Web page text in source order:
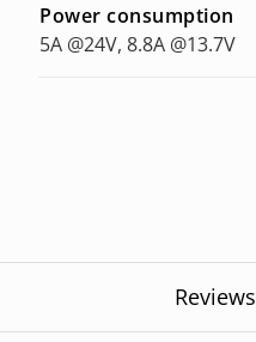
Power consumption
5A @24V, 8.8A @13.7V
Reviews